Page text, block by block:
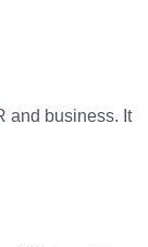
and business. It